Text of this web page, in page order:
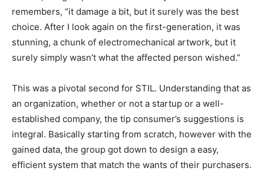
remembers, “it damage a bit, but it surely was the best
choice. After I look again on the first-generation, it was
stunning, a chunk of electromechanical artwork, but it
surely simply wasn’t what the affected person wished.”
This was a pivotal second for STIL. Understanding that as
an organization, whether or not a startup or a well-
established company, the tip consumer’s suggestions is
integral. Basically starting from scratch, however with the
gained data, the group got down to design a easy,
efficient system that match the wants of their purchasers.